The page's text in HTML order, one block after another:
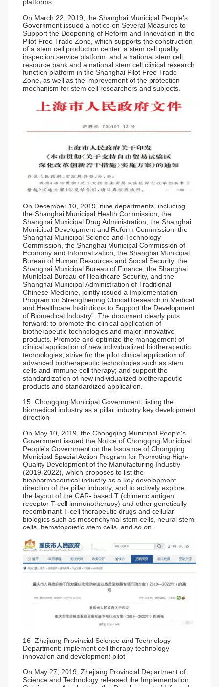
platforms
On March 22, 2019, the Shanghai Municipal People's
Government issued a notice on Several Measures to
Support the Deepening of Reform and Innovation in the
Pilot Free Trade Zone, which supports the construction
of a stem cell production center, a stem cell quality
inspection service platform, and a national stem cell
resource bank and a national stem cell clinical research
function platform in the Shanghai Pilot Free Trade
Zone, as well as the improvement of the protection
mechanism for stem cell researchers and subjects.
On December 10, 2019, nine departments, including
the Shanghai Municipal Health Commission, the
Shanghai Municipal Drug Administration, the Shanghai
Municipal Development and Reform Commission, the
Shanghai Municipal Science and Technology
Commission, the Shanghai Municipal Commission of
Economy and Informatization, the Shanghai Municipal
Bureau of Human Resources and Social Security, the
Shanghai Municipal Bureau of Finance, the Shanghai
Municipal Bureau of Healthcare Security, and the
Shanghai Municipal Administration of Traditional
Chinese Medicine, jointly issued a Implementation
Program on Strengthening Clinical Research in Medical
and Healthcare Institutions to Support the Development
of Biomedical Industry”. The document clearly puts
forward: to promote the clinical application of
biotherapeutic technologies and major innovative
products. Promote and optimize the management of
clinical application of new individualized biotherapeutic
technologies; strive for the pilot clinical application of
advanced biotherapeutic technologies such as stem
cells and immune cell therapy; and support the
standardization of new individualized biotherapeutic
products and standardized application.
15 Chongqing Municipal Government: listing the
biomedical industry as a pillar industry key development
direction
On May 10, 2019, the Chongqing Municipal People's
Government issued the Notice of Chongqing Municipal
People's Government on the Issuance of Chongqing
Municipal Special Action Program for Promoting High-
Quality Development of the Manufacturing Industry
(2019-2022), which proposes to list the
biopharmaceutical industry as a key development
direction of the pillar industry, and to actively explore
the layout of the CAR- based T (chimeric antigen
receptor T-cell immunotherapy) and other genetically
recombinant T-cell therapeutic drugs and cellular
biologics such as mesenchymal stem cells, neural stem
cells, hematopoietic stem cells, and so on.
16 Zhejiang Provincial Science and Technology
Department: implement cell therapy technology
innovation and development pilot
On May 27, 2019, Zhejiang Provincial Department of
Science and Technology released the Implementation